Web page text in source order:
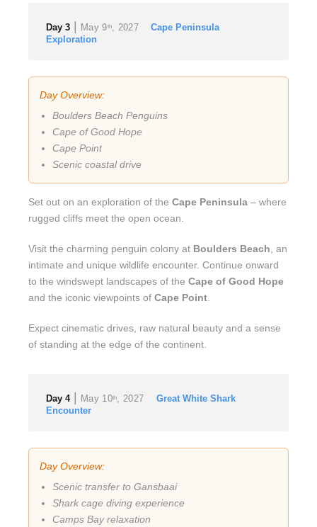
Day 3 May 9th, 2027
Cape Peninsula
Exploration
Day Overview:
Boulders Beach Penguins
Cape of Good Hope
Cape Point
Scenic coastal drive
Set out on an exploration of the Cape Peninsula – where
rugged cliffs meet the open ocean.
Visit the charming penguin colony at Boulders Beach , an
intimate and unique wildlife encounter. Continue onward
to the windswept landscapes of the Cape of Good Hope
and the iconic viewpoints of Cape Point
Expect cinematic drives, raw natural beauty and a sense
of standing at the edge of the continent.
Day 4| May 10th, 2027
Great White Shark
Encounter
Day Overview:
Scenic transfer to Gansbaai
Shark cage diving experience
Camps Bay relaxation